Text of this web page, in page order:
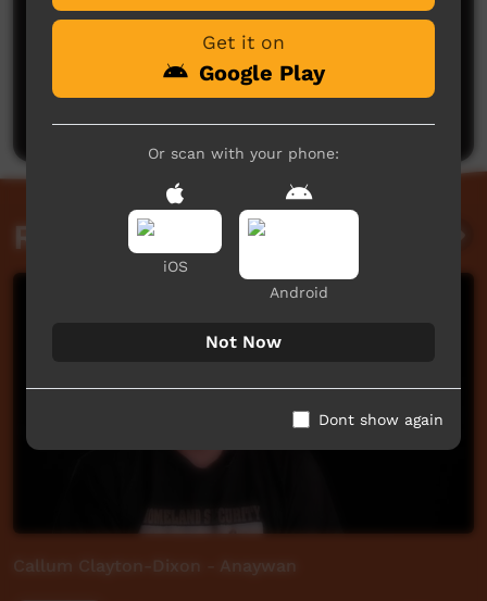
No comments here yet
Be the first to share what you think.
Related videos
Callum Clayton-Dixon - Anaywan
Get it on
Google Play
Or scan with your phone:
iOS
Android
Not Now
Dont show again